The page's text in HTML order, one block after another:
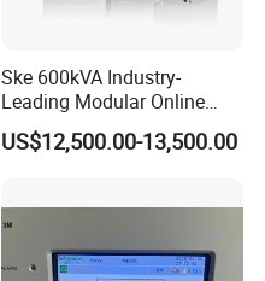
Ske 600kVA Industry-
Leading Modular Online
UPS Three Phase for Hyper-
Scale Data Centre
US$12,500.00-13,500.00